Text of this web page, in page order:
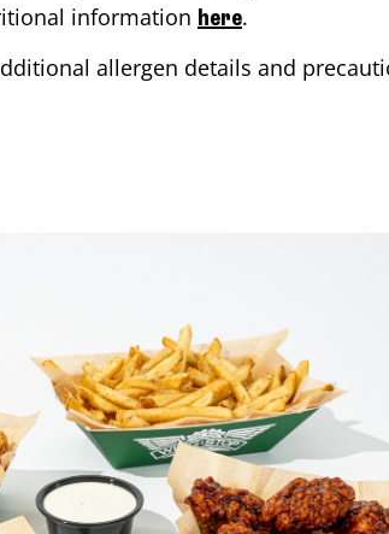
information here.
allergen details and